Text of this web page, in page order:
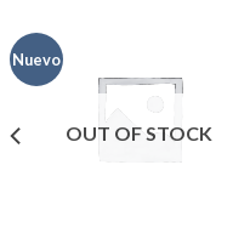
Nuevo
OUT OF STOCK